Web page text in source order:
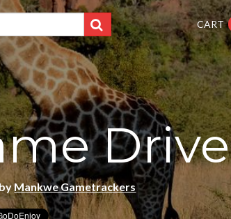
CART
Drive
Mankwe Gametrackers